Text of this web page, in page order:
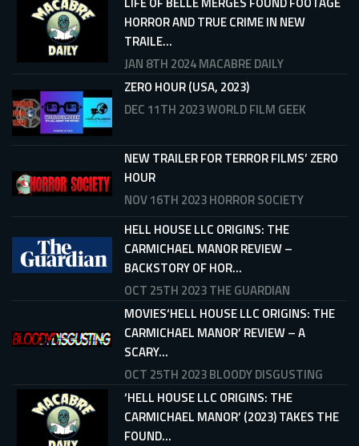
HORROR AND TRUE CRIME IN NEW
TRAILE...
JAN 8TH 2024MACABRE DAILY
ZERO HOUR (USA, 2023)
DEC 11TH 2023WORLD FILM GEEK
NEW TRAILER FOR TERROR FILMS’ ZERO
HOUR
NOV 16TH 2023HORROR SOCIETY
HELL HOUSE LLC ORIGINS: THE
CARMICHAEL MANOR REVIEW –
BACKSTORY OF HOR...
OCT 25TH 2023THE GUARDIAN
MOVIES‘HELL HOUSE LLC ORIGINS: THE
CARMICHAEL MANOR’ REVIEW – A
SCARY...
OCT 25TH 2023BLOODY DISGUSTING
‘HELL HOUSE LLC ORIGINS: THE
CARMICHAEL MANOR’ (2023) TAKES THE
FOUND...